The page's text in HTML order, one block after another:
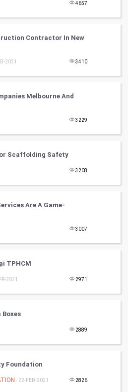
4657
Contractor In New
2021 3410
Melbourne And
3229
Scaffolding Safety
3208
Are A Game-
3007
TPHCM
2021 2971
Boxes
2889
Foundation
- 22-FEB-2021 2826